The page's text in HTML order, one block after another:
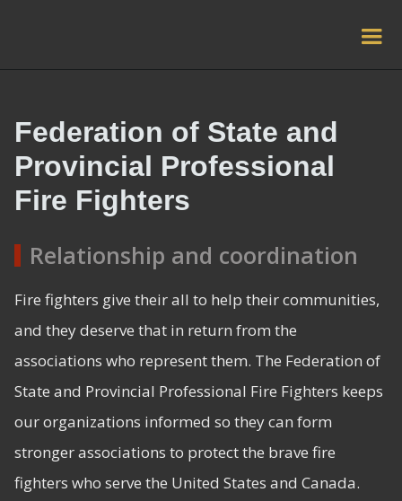
Federation of State and
Provincial Professional
Fire Fighters
Relationship and coordination
Fire fighters give their all to help their communities,
and they deserve that in return from the
associations who represent them. The Federation of
State and Provincial Professional Fire Fighters keeps
our organizations informed so they can form
stronger associations to protect the brave fire
fighters who serve the United States and Canada.